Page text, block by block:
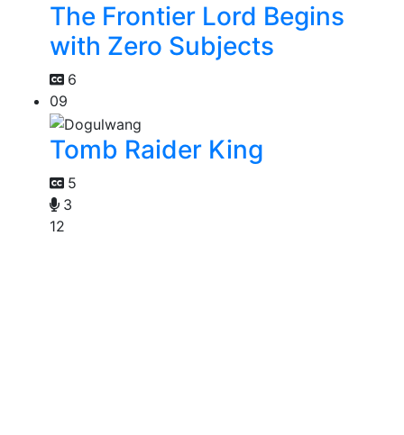
The Frontier Lord Begins
with Zero Subjects
6
09
Tomb Raider King
5
3
12